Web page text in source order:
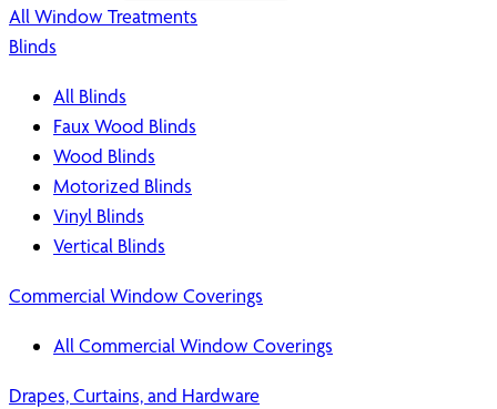
All Window Treatments
Blinds
All Blinds
Faux Wood Blinds
Wood Blinds
Motorized Blinds
Vinyl Blinds
Vertical Blinds
Commercial Window Coverings
All Commercial Window Coverings
Drapes, Curtains, and Hardware